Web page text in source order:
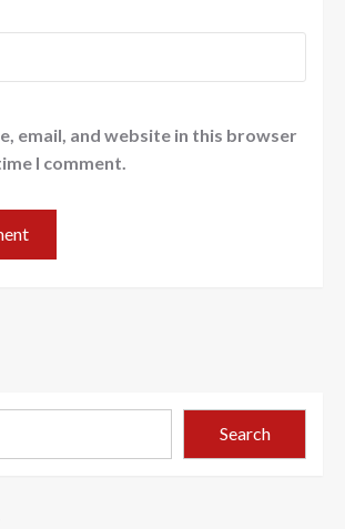
email, and website in this browser
I comment.
Search